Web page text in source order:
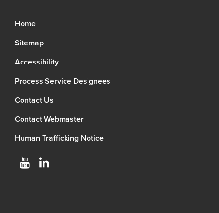
Home
Sitemap
Accessibility
Process Service Designees
Contact Us
Contact Webmaster
Human Trafficking Notice